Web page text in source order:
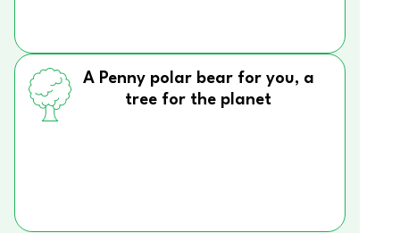
A Penny polar bear for you, a
tree for the planet